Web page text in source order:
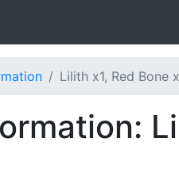
Lilith x1, Red Bone